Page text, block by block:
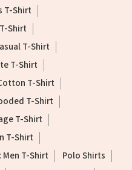
T-Shirt
Shirt
T-Shirt
T-Shirt
T-Shirt
T-Shirt
T-Shirt
T-Shirt
Men T-Shirt
Polo Shirts